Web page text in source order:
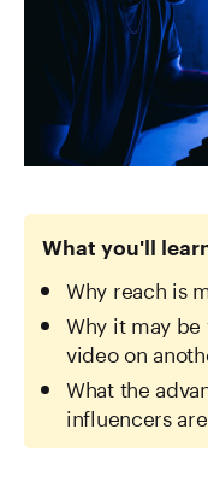
What you'll
Why reach is
Why it may
video on
What the
influencers are